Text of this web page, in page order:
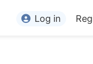
Log in